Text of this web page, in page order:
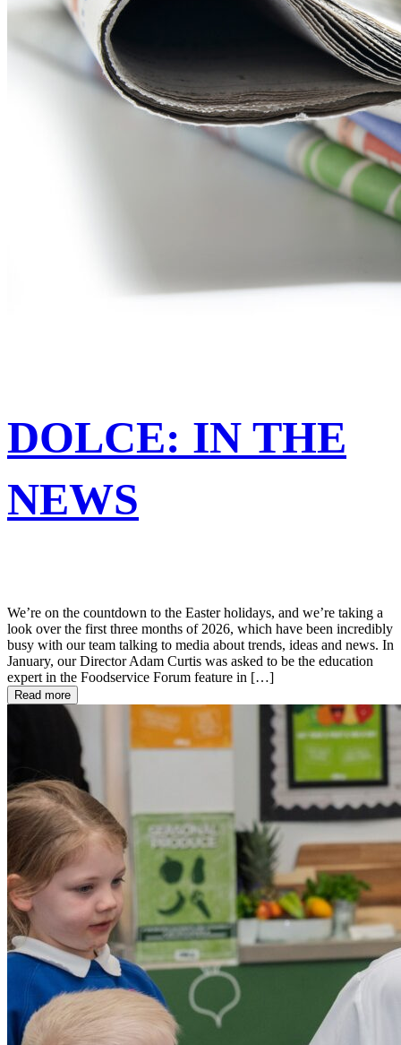
DOLCE: IN THE
NEWS
We’re on the countdown to the Easter holidays, and we’re taking a
look over the first three months of 2026, which have been incredibly
busy with our team talking to media about trends, ideas and news. In
January, our Director Adam Curtis was asked to be the education
expert in the Foodservice Forum feature in […]
Read more